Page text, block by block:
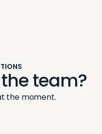
team?
the moment.